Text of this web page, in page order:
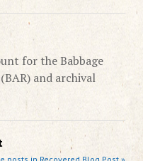
for the Babbage
and archival